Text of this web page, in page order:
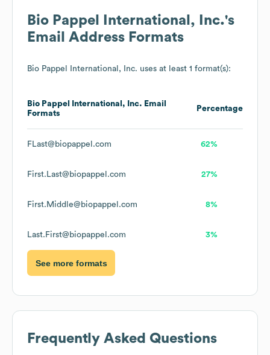
Bio Pappel International, Inc.'s
Email Address Formats
Bio Pappel International, Inc. uses at least 1 format(s):
Bio Pappel International, Inc. Email
Formats
Percentage
FLast@biopappel.com 62%
First.Last@biopappel.com 27%
First.Middle@biopappel.com 8%
Last.First@biopappel.com 3%
See more formats
Frequently Asked Questions